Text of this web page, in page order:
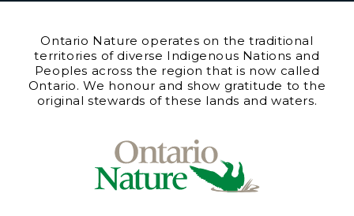
Ontario Nature operates on the traditional
territories of diverse Indigenous Nations and
Peoples across the region that is now called
Ontario. We honour and show gratitude to the
original stewards of these lands and waters.